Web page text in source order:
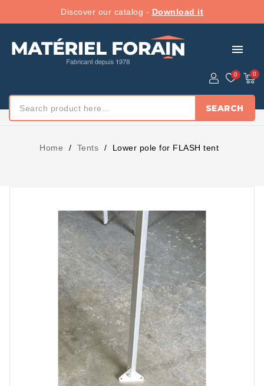
Discover our catalog - Download it
menu
SEARCH
Home Tents Lower pole for FLASH tent